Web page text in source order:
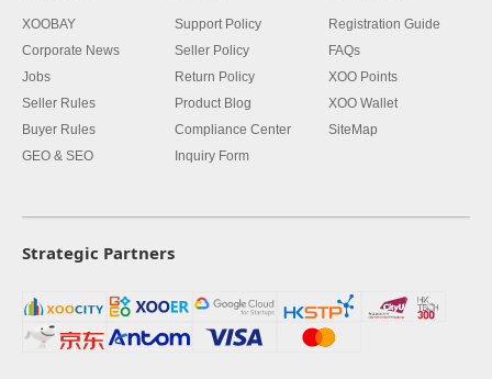
XOOBAY
Corporate News
Jobs
Seller Rules
Buyer Rules
GEO & SEO
Support Policy
Seller Policy
Return Policy
Product Blog
Compliance Center
Inquiry Form
Registration Guide
FAQs
XOO Points
XOO Wallet
SiteMap
Strategic Partners